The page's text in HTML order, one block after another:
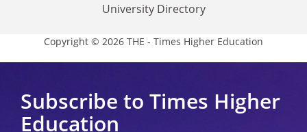
University Directory
Copyright © 2026 THE - Times Higher Education
Subscribe to Times Higher
Education